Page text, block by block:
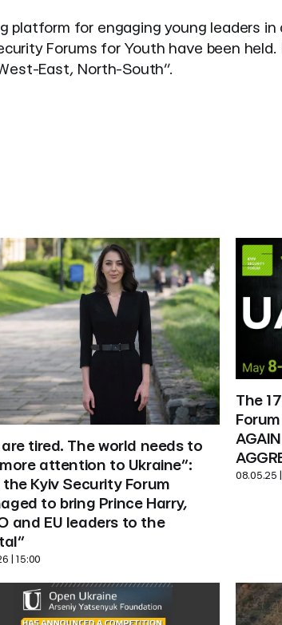
platform for engaging young leaders
Forums for Youth have been held.
East, North-South”.
are tired. The world needs to
attention to Ukraine”:
the Kyiv Security Forum
to bring Prince Harry,
and EU leaders to the
| 15:00
The
08.05.25